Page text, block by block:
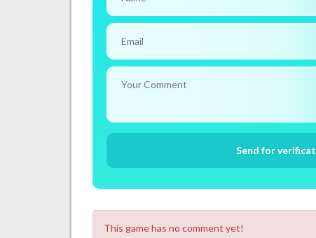
This game has no comment yet!